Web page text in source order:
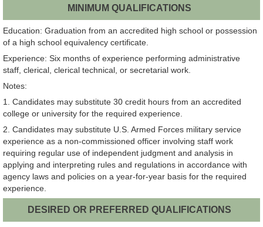
MINIMUM QUALIFICATIONS
Education: Graduation from an accredited high school or possession
of a high school equivalency certificate.
Experience: Six months of experience performing administrative
staff, clerical, clerical technical, or secretarial work.
Notes:
1. Candidates may substitute 30 credit hours from an accredited
college or university for the required experience.
2. Candidates may substitute U.S. Armed Forces military service
experience as a non-commissioned officer involving staff work
requiring regular use of independent judgment and analysis in
applying and interpreting rules and regulations in accordance with
agency laws and policies on a year-for-year basis for the required
experience.
DESIRED OR PREFERRED QUALIFICATIONS